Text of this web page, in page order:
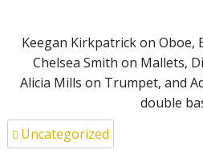
Keegan Kirkpatrick on Oboe,
Chelsea Smith on Mallets,
Alicia Mills on Trumpet, and
double
Uncategorized